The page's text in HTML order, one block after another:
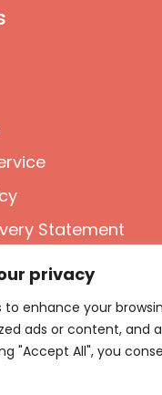
privacy
to enhance your
ads or content, and
"Accept All", you
Statement
Social